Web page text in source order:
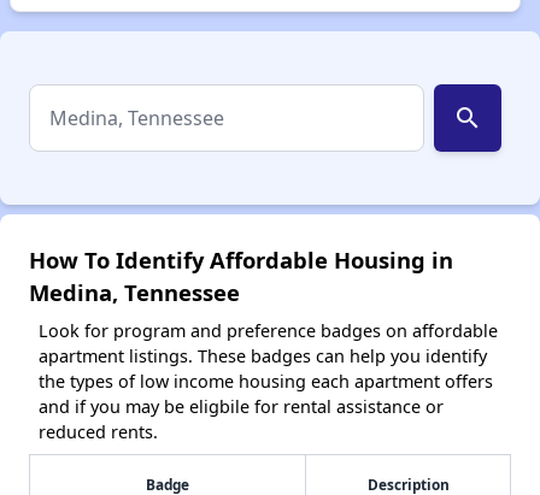
search
How To Identify Affordable Housing in
Medina, Tennessee
Look for program and preference badges on affordable
apartment listings. These badges can help you identify
the types of low income housing each apartment offers
and if you may be eligbile for rental assistance or
reduced rents.
Badge Description